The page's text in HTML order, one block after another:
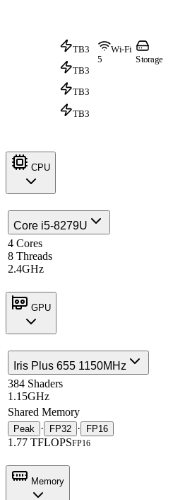
TB3
TB3
TB3
TB3
Wi-Fi
5
Storage
CPU
Core i5-8279U
4 Cores
8 Threads
2.4GHz
GPU
Iris Plus 655 1150MHz
384 Shaders
1.15GHz
Shared Memory
Peak · FP32 · FP16
1.77 TFLOPSFP16
Memory